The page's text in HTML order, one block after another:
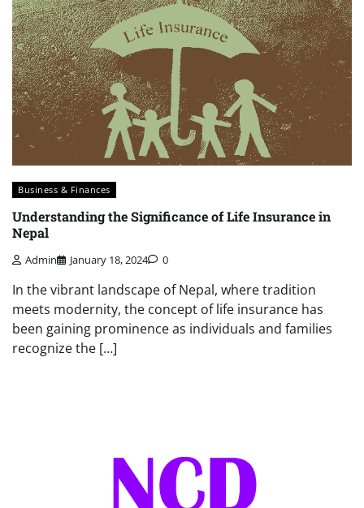
Business & Finances
Understanding the Significance of Life Insurance in
Nepal
Admin January 18, 2024 0
In the vibrant landscape of Nepal, where tradition
meets modernity, the concept of life insurance has
been gaining prominence as individuals and families
recognize the […]